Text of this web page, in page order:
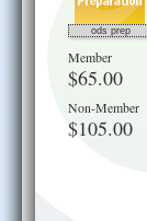
ods prep
Member
$65.00
Non-Member
$105.00